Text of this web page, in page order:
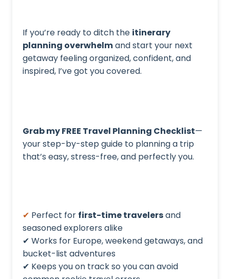
If you’re ready to ditch the itinerary
planning overwhelmand start your next
getaway feeling organized, confident, and
inspired, I’ve got you covered.
Grab my FREE Travel Planning Checklist—
your step-by-step guide to planning a trip
that’s easy, stress-free, and perfectly you.
✔ Perfect for first-time travelersand
seasoned explorers alike
✔ Works for Europe, weekend getaways, and
bucket-list adventures
✔ Keeps you on track so you can avoid